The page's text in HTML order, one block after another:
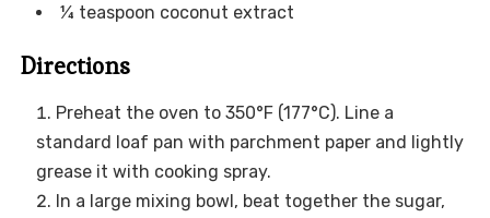
¼ teaspoon coconut extract
Directions
Preheat the oven to 350°F (177°C). Line a
standard loaf pan with parchment paper and lightly
grease it with cooking spray.
In a large mixing bowl, beat together the sugar,